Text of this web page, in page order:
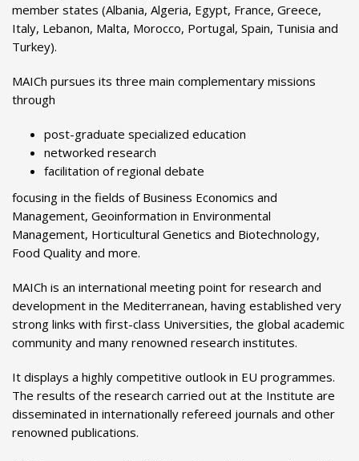
member states (Albania, Algeria, Egypt, France, Greece,
Italy, Lebanon, Malta, Morocco, Portugal, Spain, Tunisia and
Turkey).
MAICh pursues its three main complementary missions
through
post-graduate specialized education
networked research
facilitation of regional debate
focusing in the fields of Business Economics and
Management, Geoinformation in Environmental
Management, Horticultural Genetics and Biotechnology,
Food Quality and more.
MAICh is an international meeting point for research and
development in the Mediterranean, having established very
strong links with first-class Universities, the global academic
community and many renowned research institutes.
It displays a highly competitive outlook in EU programmes.
The results of the research carried out at the Institute are
disseminated in internationally refereed journals and other
renowned publications.